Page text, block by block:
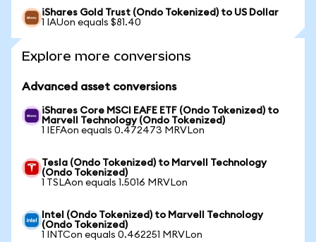
iShares Gold Trust (Ondo Tokenized) to US Dollar
1 IAUon equals $81.40
Explore more conversions
Advanced asset conversions
iShares Core MSCI EAFE ETF (Ondo Tokenized) to
Marvell Technology (Ondo Tokenized)
1 IEFAon equals 0.472473 MRVLon
Tesla (Ondo Tokenized) to Marvell Technology
(Ondo Tokenized)
1 TSLAon equals 1.5016 MRVLon
Intel (Ondo Tokenized) to Marvell Technology
(Ondo Tokenized)
1 INTCon equals 0.462251 MRVLon